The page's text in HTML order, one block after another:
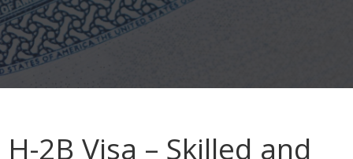
H-2B Visa – Skilled and